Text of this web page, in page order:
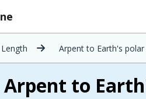
Length Arpent to Earth's polar
to